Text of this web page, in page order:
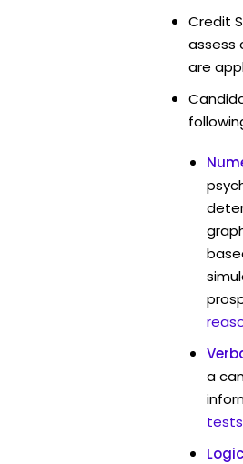
Credit
assess
are
a
tests